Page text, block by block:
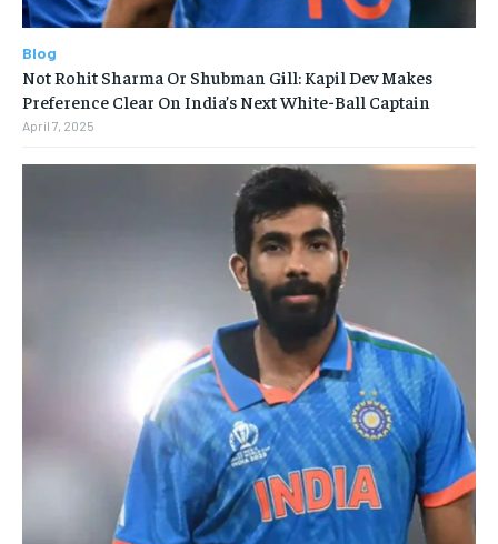
Blog
Not Rohit Sharma Or Shubman Gill: Kapil Dev Makes
Preference Clear On India’s Next White-Ball Captain
April 7, 2025